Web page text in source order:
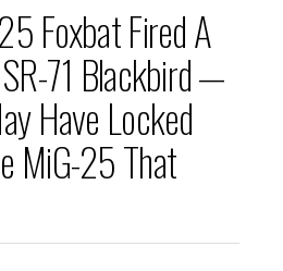
Foxbat Fired A
71 Blackbird —
Have Locked
MiG-25 That